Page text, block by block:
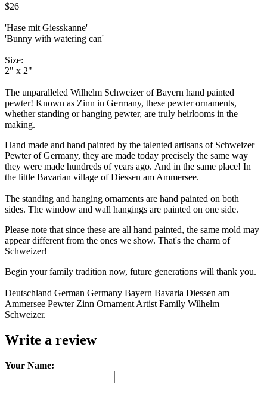
$26
'Hase mit Giesskanne'
'Bunny with watering can'
Size:
2" x 2"
The unparalleled Wilhelm Schweizer of Bayern hand painted
pewter! Known as Zinn in Germany, these pewter ornaments,
whether standing or hanging pewter, are truly heirlooms in the
making.
Hand made and hand painted by the talented artisans of Schweizer
Pewter of Germany, they are made today precisely the same way
they were made hundreds of years ago. And in the same place! In
the little Bavarian village of Diessen am Ammersee.
The standing and hanging ornaments are hand painted on both
sides. The window and wall hangings are painted on one side.
Please note that since these are all hand painted, the same mold may
appear different from the ones we show. That's the charm of
Schweizer!
Begin your family tradition now, future generations will thank you.
Deutschland German Germany Bayern Bavaria Diessen am
Ammersee Pewter Zinn Ornament Artist Family Wilhelm
Schweizer.
Write a review
Your Name: